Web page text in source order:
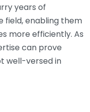
years of
field, enabling them
more efficiently. As
can prove
well-versed in